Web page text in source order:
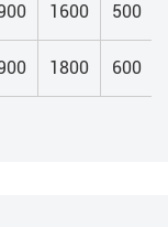
1600 500
1800 600